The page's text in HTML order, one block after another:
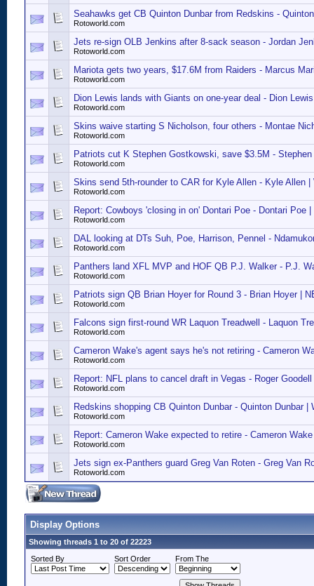
Seahawks get CB Quinton Dunbar from Redskins -
Rotoworld.com
Jets re-sign OLB Jenkins after 8-sack season - Jordan
Rotoworld.com
Mariota gets two years, $17.6M from Raiders - Marcus
Rotoworld.com
Dion Lewis lands with Giants on one-year deal - Dion
Rotoworld.com
Skins waive starting S Nicholson, four others - Montae
Rotoworld.com
Patriots cut K Stephen Gostkowski, save $3.5M -
Rotoworld.com
Skins send 5th-rounder to CAR for Kyle Allen - Kyle Allen |
Rotoworld.com
Report: Cowboys 'closing in on' Dontari Poe - Dontari Poe |
Rotoworld.com
DAL looking at DTs Suh, Poe, Harrison, Pennel -
Rotoworld.com
Panthers land XFL MVP and HOF QB P.J. Walker - P.J.
Rotoworld.com
Patriots sign QB Brian Hoyer for Round 3 - Brian Hoyer |
Rotoworld.com
Falcons sign first-round WR Laquon Treadwell - Laquon
Rotoworld.com
Cameron Wake's agent says he's not retiring - Cameron
Rotoworld.com
Report: NFL plans to cancel draft in Vegas - Roger Goodell
Rotoworld.com
Redskins shopping CB Quinton Dunbar - Quinton Dunbar |
Rotoworld.com
Report: Cameron Wake expected to retire - Cameron
Rotoworld.com
Jets sign ex-Panthers guard Greg Van Roten - Greg Van
Rotoworld.com
Display Options
Showing threads 1 to 20 of 22223
Sorted By
Sort Order From The